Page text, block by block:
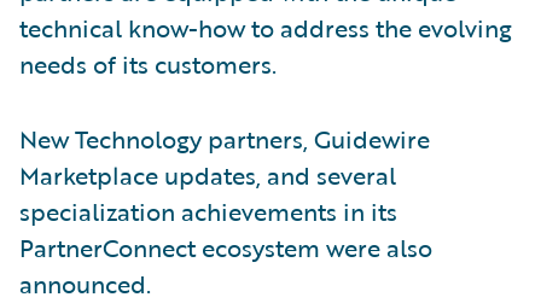
technical know-how to address the evolving
needs of its customers.
New Technology partners, Guidewire
Marketplace updates, and several
specialization achievements in its
PartnerConnect ecosystem were also
announced.